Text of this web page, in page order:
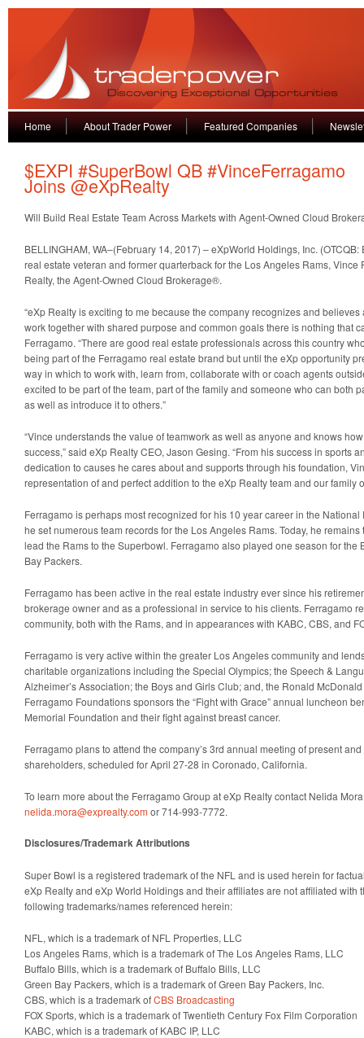
Home About Trader Power Featured Companies
$EXPI #SuperBowl QB #VinceFerragamo
Joins @eXpRealty
Will Build Real Estate Team Across Markets with Agent-Owned Cloud
BELLINGHAM, WA–(February 14, 2017) – eXpWorld Holdings, Inc.
real estate veteran and former quarterback for the Los Angeles Rams, Vince
Realty, the Agent-Owned Cloud Brokerage®.
“eXp Realty is exciting to me because the company recognizes and
work together with shared purpose and common goals there is nothing that
Ferragamo. “There are good real estate professionals across this country
being part of the Ferragamo real estate brand but until the eXp opportunity
way in which to work with, learn from, collaborate with or coach agents
excited to be part of the team, part of the family and someone who can both
as well as introduce it to others.”
“Vince understands the value of teamwork as well as anyone and knows
success,” said eXp Realty CEO, Jason Gesing. “From his success in sports
dedication to causes he cares about and supports through his foundation,
representation of and perfect addition to the eXp Realty team and our family
Ferragamo is perhaps most recognized for his 10 year career in the
he set numerous team records for the Los Angeles Rams. Today, he
lead the Rams to the Superbowl. Ferragamo also played one season for the
Bay Packers.
Ferragamo has been active in the real estate industry ever since his
brokerage owner and as a professional in service to his clients. Ferragamo
community, both with the Rams, and in appearances with KABC, CBS, and
Ferragamo is very active within the greater Los Angeles community and
charitable organizations including the Special Olympics; the Speech &
Alzheimer’s Association; the Boys and Girls Club; and, the Ronald
Ferragamo Foundations sponsors the “Fight with Grace” annual luncheon
Memorial Foundation and their fight against breast cancer.
Ferragamo plans to attend the company’s 3rd annual meeting of present
shareholders, scheduled for April 27-28 in Coronado, California.
To learn more about the Ferragamo Group at eXp Realty contact Nelida
nelida.mora@exprealty.comor 714-993-7772.
Disclosures/Trademark Attributions
Super Bowl is a registered trademark of the NFL and is used herein for
eXp Realty and eXp World Holdings and their affiliates are not affiliated with
following trademarks/names referenced herein:
NFL, which is a trademark of NFL Properties, LLC
Los Angeles Rams, which is a trademark of The Los Angeles Rams, LLC
Buffalo Bills, which is a trademark of Buffalo Bills, LLC
Green Bay Packers, which is a trademark of Green Bay Packers, Inc.
CBS, which is a trademark ofCBS Broadcasting
FOX Sports, which is a trademark of Twentieth Century Fox Film Corporation
KABC, which is a trademark of KABC IP, LLC